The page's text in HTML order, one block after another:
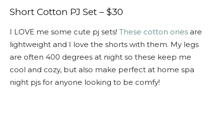
Short Cotton PJ Set – $30
I LOVE me some cute pj sets! These cotton ones are
lightweight and I love the shorts with them. My legs
are often 400 degrees at night so these keep me
cool and cozy, but also make perfect at home spa
night pjs for anyone looking to be comfy!